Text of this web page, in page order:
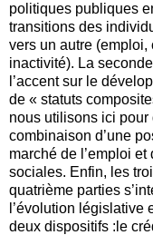
politiques publiques
transitions des
vers un autre (emploi,
inactivité). La
l’accent sur le
de « statuts
nous utilisons ici pour
combinaison d’une
marché de l’emploi et
sociales. Enfin, les
quatrième parties
l’évolution législative
deux dispositifs :le